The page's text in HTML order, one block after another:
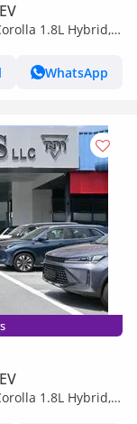
1.8L Hybrid,
WhatsApp
1.8L Hybrid,